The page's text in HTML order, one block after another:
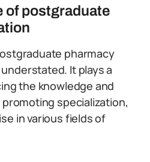
of postgraduate
pharmacy
It plays a
the knowledge and
specialization,
in various fields of